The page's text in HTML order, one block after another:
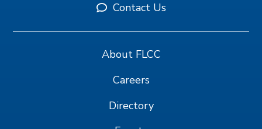
Contact Us
About FLCC
Careers
Directory